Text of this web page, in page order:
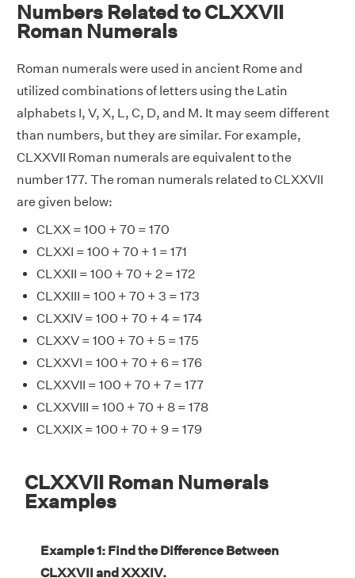
Numbers Related to CLXXVII
Roman Numerals
Roman numerals were used in ancient Rome and
utilized combinations of letters using the Latin
alphabets I, V, X, L, C, D, and M. It may seem different
than numbers, but they are similar. For example,
CLXXVII Roman numerals are equivalent to the
number 177. The roman numerals related to CLXXVII
are given below:
CLXX = 100 + 70 = 170
CLXXI = 100 + 70 + 1 = 171
CLXXII = 100 + 70 + 2 = 172
CLXXIII = 100 + 70 + 3 = 173
CLXXIV = 100 + 70 + 4 = 174
CLXXV = 100 + 70 + 5 = 175
CLXXVI = 100 + 70 + 6 = 176
CLXXVII = 100 + 70 + 7 = 177
CLXXVIII = 100 + 70 + 8 = 178
CLXXIX = 100 + 70 + 9 = 179
CLXXVII Roman Numerals
Examples
Example 1: Find the Difference Between
CLXXVII and XXXIV.